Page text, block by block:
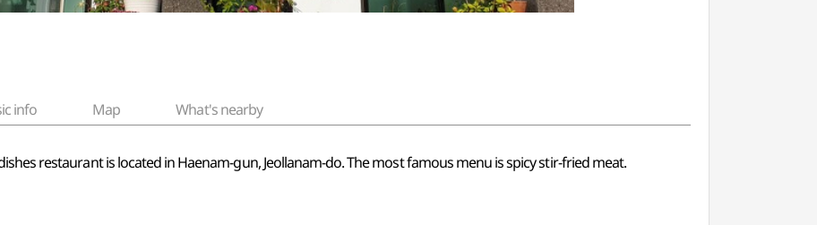
info Map What's nearby
restaurant is located in Haenam-gun, Jeollanam-do. The most famous menu is spicy stir-fried meat.